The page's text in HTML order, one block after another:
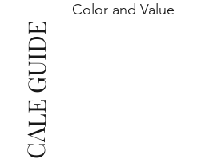
This also means that when
professionals typically see clean, beautiful, and
The price changes according to the specifications
you choose. We recommend the grades from our
list as they are the best value for the price. For any
Color and Value